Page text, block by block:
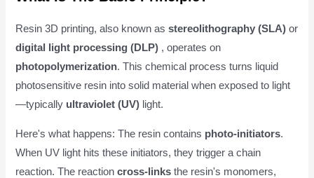
Resin 3D printing, also known asstereolithography (SLA) or
digital light processing (DLP) , operates on
photopolymerization. This chemical process turns liquid
photosensitive resin into solid material when exposed to light
—typically ultraviolet (UV) light.
Here's what happens: The resin contains photo-initiators.
When UV light hits these initiators, they trigger a chain
reaction. The reactioncross-links the resin's monomers,